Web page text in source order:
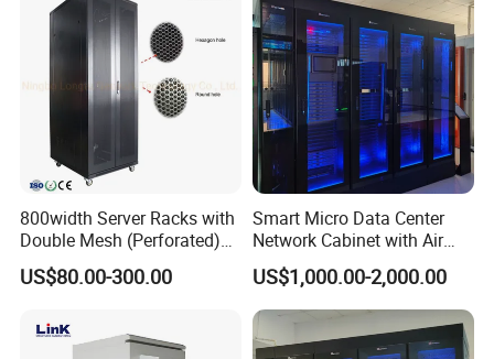
800width Server Racks with
Double Mesh (Perforated)
Doors
US$80.00-300.00
Smart Micro Data Center
Network Cabinet with Air
Conditioner
US$1,000.00-2,000.00